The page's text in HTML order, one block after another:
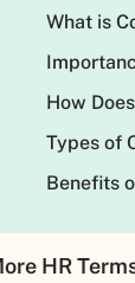
What is
How
Types of
Benefits
HR